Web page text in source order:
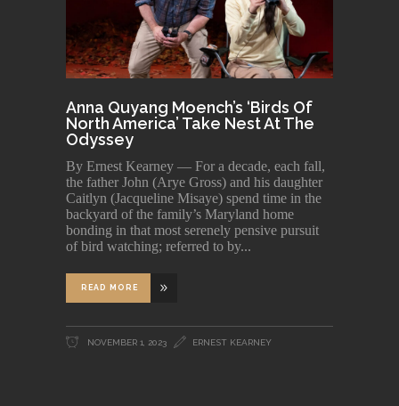
Anna Quyang Moench’s ‘Birds Of
North America’ Take Nest At The
Odyssey
By Ernest Kearney — For a decade, each fall,
the father John (Arye Gross) and his daughter
Caitlyn (Jacqueline Misaye) spend time in the
backyard of the family’s Maryland home
bonding in that most serenely pensive pursuit
of bird watching; referred to by
READ MORE
NOVEMBER 1, 2023 ERNEST KEARNEY